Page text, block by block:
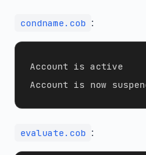
condname.cob :
Account is active
evaluate.cob :